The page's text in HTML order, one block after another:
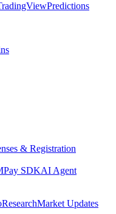
Predictions
& Registration
Pay SDKAI Agent
ResearchMarket Updates